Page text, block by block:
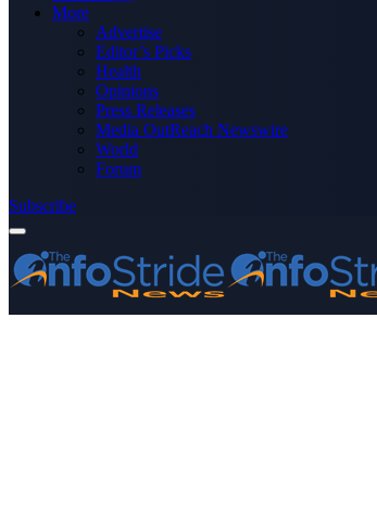
More
Advertise
Editor’s Picks
Health
Opinions
Press Releases
Media OutReach Newswire
World
Forum
Subscribe